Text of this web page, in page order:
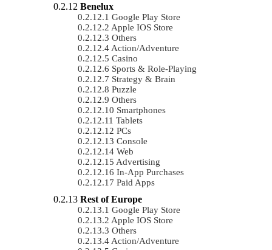
Benelux
Google Play Store
Apple IOS Store
Others
Action/Adventure
Casino
Sports & Role-Playing
Strategy & Brain
Puzzle
Others
Smartphones
Tablets
PCs
Console
Web
Advertising
In-App Purchases
Paid Apps
Rest of Europe
Google Play Store
Apple IOS Store
Others
Action/Adventure